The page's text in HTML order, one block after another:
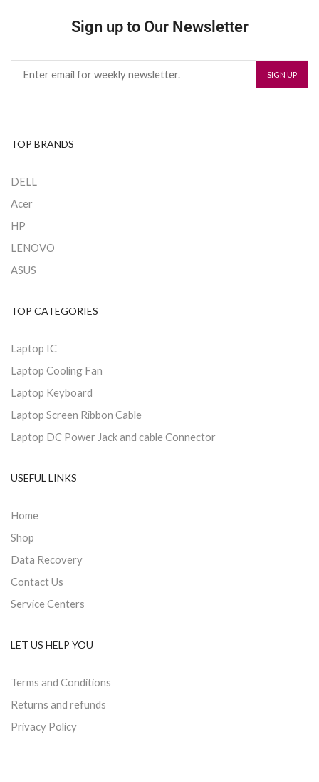
Sign up to Our Newsletter
TOP BRANDS
DELL
Acer
HP
LENOVO
ASUS
TOP CATEGORIES
Laptop IC
Laptop Cooling Fan
Laptop Keyboard
Laptop Screen Ribbon Cable
Laptop DC Power Jack and cable Connector
USEFUL LINKS
Home
Shop
Data Recovery
Contact Us
Service Centers
LET US HELP YOU
Terms and Conditions
Returns and refunds
Privacy Policy